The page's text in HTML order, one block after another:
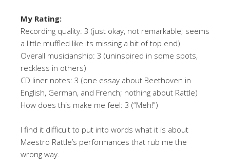
My Rating:
Recording quality: 3 (just okay, not remarkable; seems
a little muffled like its missing a bit of top end)
Overall musicianship: 3 (uninspired in some spots,
reckless in others)
CD liner notes: 3 (one essay about Beethoven in
English, German, and French; nothing about Rattle)
How does this make me feel: 3 (“Meh!”)
I find it difficult to put into words what it is about
Maestro Rattle’s performances that rub me the
wrong way.